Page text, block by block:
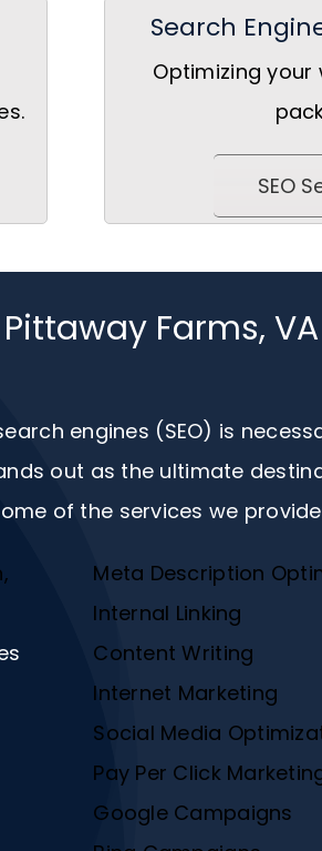
Search
Optimizing your
SEO
Farms, VA
engines (SEO) is
out as the ultimate
of the services we
Meta Description
Internal Linking
Content Writing
Internet Marketing
Social Media
Pay Per Click
Google Campaigns